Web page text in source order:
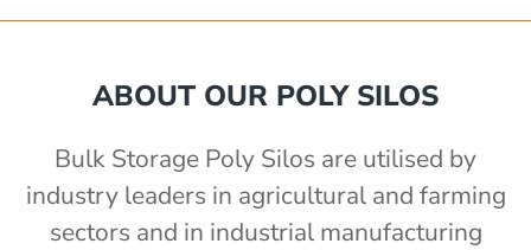
ABOUT OUR POLY SILOS
Bulk Storage Poly Silos are utilised by
industry leaders in agricultural and farming
sectors and in industrial manufacturing